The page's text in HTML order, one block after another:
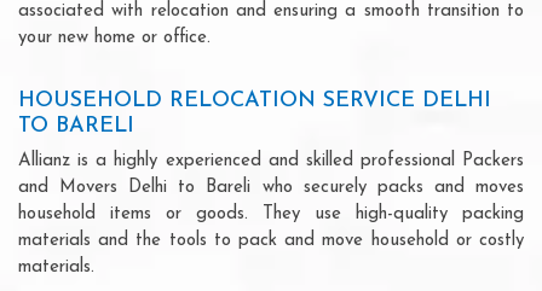
associated with relocation and ensuring a smooth transition to
your new home or office.
HOUSEHOLD RELOCATION SERVICE DELHI
TO BARELI
Allianz is a highly experienced and skilled professional Packers
and Movers Delhi to Bareli who securely packs and moves
household items or goods. They use high-quality packing
materials and the tools to pack and move household or costly
materials.